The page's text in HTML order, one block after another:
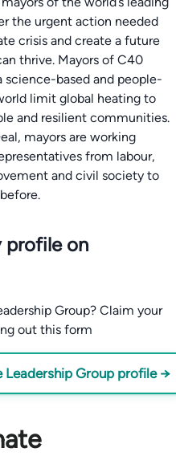
the urgent action needed
crisis and create a future
thrive. Mayors of C40
based and people-
limit global heating to
and resilient communities.
mayors are working
from labour,
and civil society to
profile on
Group? Claim your
out this form
Group profile →